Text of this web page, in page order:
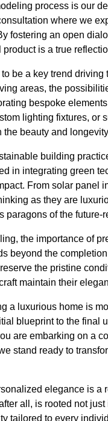
process is our
where we
fostering an open
is a true
be a key trend
areas, the
bespoke
lighting fixtures,
beauty and
building
in integrating green
From solar panel
as they are
paragons of the future-
the importance of
beyond the
the pristine
maintain their
a luxurious home is
blueprint to the final
are embarking on a
stand ready to
elegance is a
all, is rooted not
tailored to every